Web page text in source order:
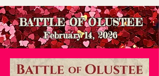
BATTLE OF OLUSTEE
February 14, 2026